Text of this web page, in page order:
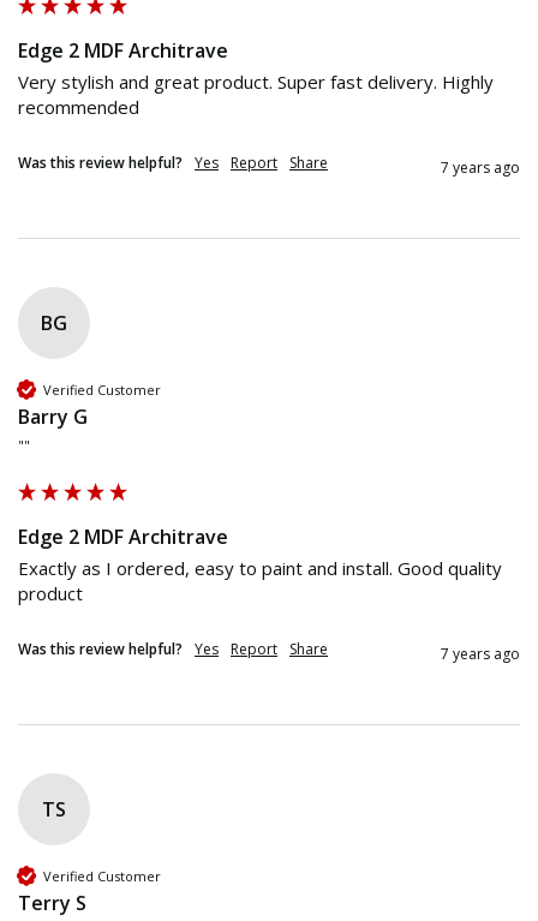
Edge 2 MDF Architrave
Very stylish and great product. Super fast delivery. Highly
recommended
Was this review helpful? Yes Report Share 7 years ago
BG
Verified Customer
Barry G
""
Edge 2 MDF Architrave
Exactly as I ordered, easy to paint and install. Good quality
product
Was this review helpful? Yes Report Share 7 years ago
TS
Verified Customer
Terry S